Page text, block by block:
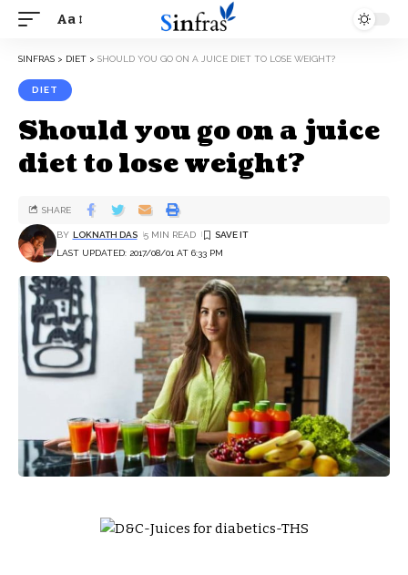
Aa
SINFRAS > DIET > SHOULD YOU GO ON A JUICE DIET TO LOSE WEIGHT?
DIET
Should you go on a juice
diet to lose weight?
LAST UPDATED: 2017/08/01 AT 6:33 PM
BY LOKNATH DAS 5 MIN READ
SHARE